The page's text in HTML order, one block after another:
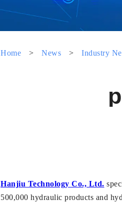
Home > News > Industry
Hanjiu Technology Co., Ltd.
500,000 hydraulic products and